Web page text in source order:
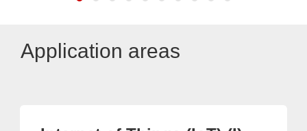
Application areas